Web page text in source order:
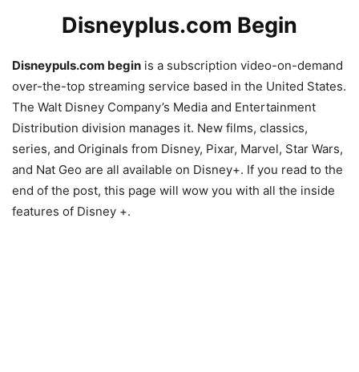
Disneyplus.com Begin
Disneypuls.com begin is a subscription video-on-demand
over-the-top streaming service based in the United States.
The Walt Disney Company’s Media and Entertainment
Distribution division manages it. New films, classics,
series, and Originals from Disney, Pixar, Marvel, Star Wars,
and Nat Geo are all available on Disney+. If you read to the
end of the post, this page will wow you with all the inside
features of Disney +.